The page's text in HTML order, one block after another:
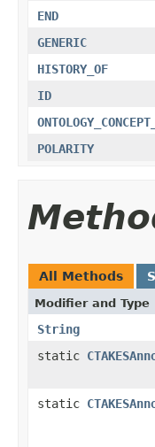
END
GENERIC
HISTORY_OF
ID
POLARITY
All Methods
Modifier and Type
String
static
static